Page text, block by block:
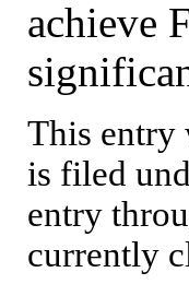
achieve
This entry
is filed
entry
currently